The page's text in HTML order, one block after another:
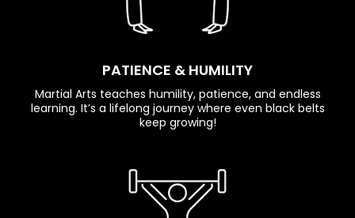
PATIENCE & HUMILITY
Martial Arts teaches humility, patience, and endless
learning. It’s a lifelong journey where even black belts
keep growing!